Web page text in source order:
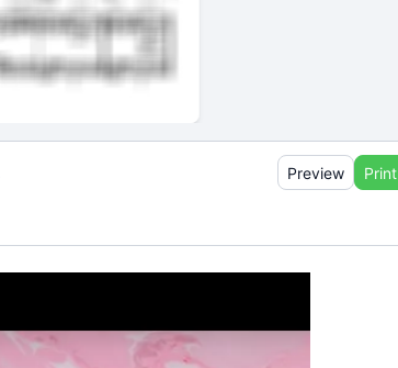
Preview